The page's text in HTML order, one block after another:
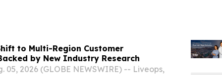
to Multi-Region Customer
by New Industry Research
05, 2026 (GLOBE NEWSWIRE) -- Liveops,